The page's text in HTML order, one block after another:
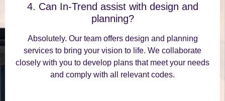
4. Can In-Trend assist with design and
planning?
Absolutely. Our team offers design and planning
services to bring your vision to life. We collaborate
closely with you to develop plans that meet your needs
and comply with all relevant codes.